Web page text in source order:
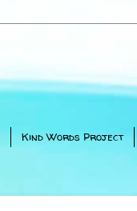
Kind Words Project